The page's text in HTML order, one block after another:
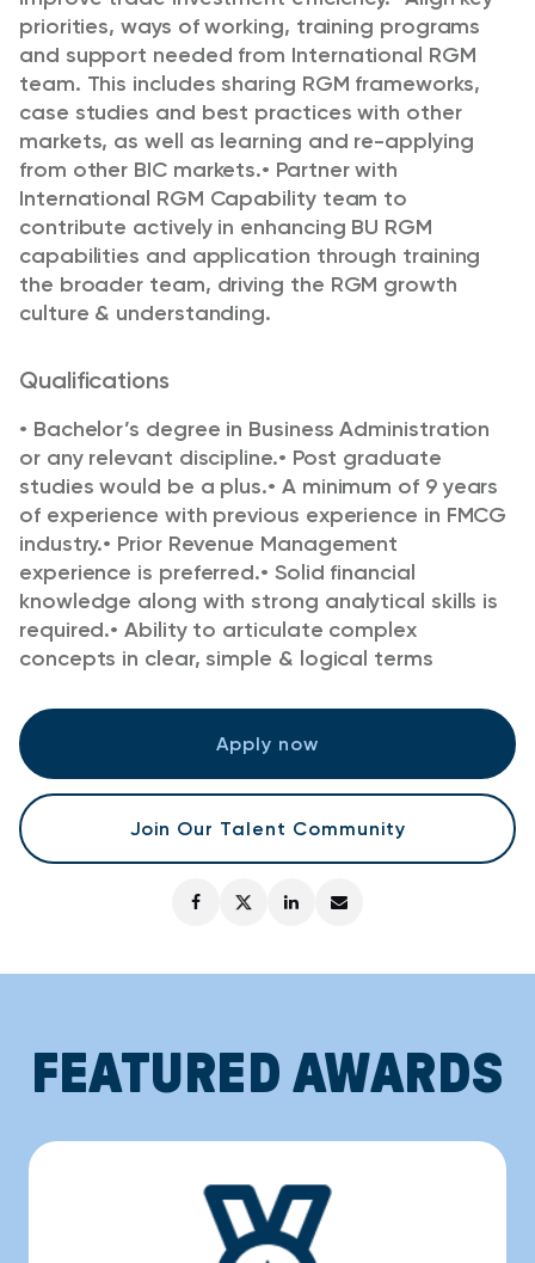
Apply now
Join Our Talent Community
priorities, ways of working, training programs
and support needed from International RGM
team. This includes sharing RGM frameworks,
case studies and best practices with other
markets, as well as learning and re-applying
from other BIC markets.• Partner with
International RGM Capability team to
contribute actively in enhancing BU RGM
capabilities and application through training
the broader team, driving the RGM growth
culture & understanding.
Qualifications
• Bachelor’s degree in Business Administration
or any relevant discipline.• Post graduate
studies would be a plus.• A minimum of 9 years
of experience with previous experience in FMCG
industry.• Prior Revenue Management
experience is preferred.• Solid financial
knowledge along with strong analytical skills is
required.• Ability to articulate complex
concepts in clear, simple & logical terms
FEATURED AWARDS